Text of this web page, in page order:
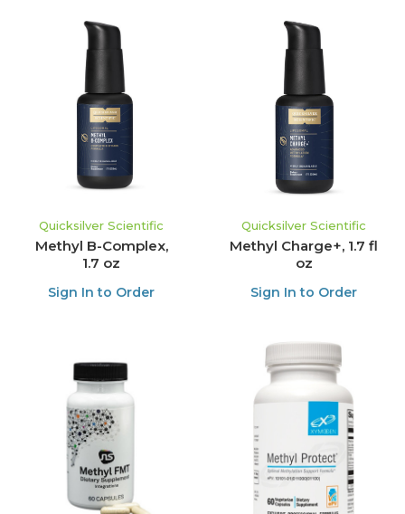
Quicksilver Scientific
Methyl B-Complex,
1.7 oz
Sign In to Order
Quicksilver Scientific
Methyl Charge+, 1.7 fl
oz
Sign In to Order